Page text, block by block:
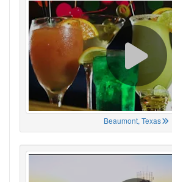
Beaumont, Texas